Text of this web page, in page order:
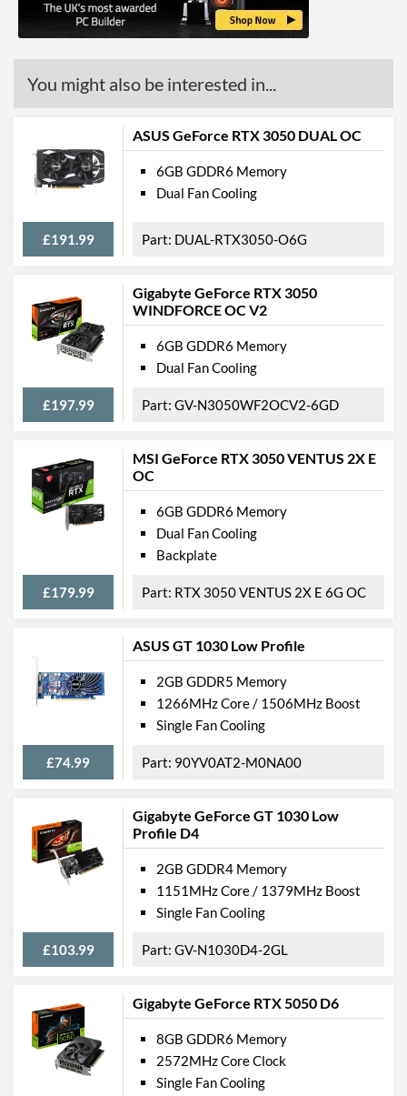
HDMI Quantity
1
DVI
DVI Quantity
1
DVI Type
DVI-D
API Support
(max)
VR-Ready
Backplate
Expansion Slot Height
Product Codes
Manufacturer Codes
06G-P4-1261-KR
Barcodes
1912531261801
You might also be interested in...
ASUS GeForce RTX 3050 DUAL OC
£191.99
6GB GDDR6 Memory
Dual Fan Cooling
DUAL-RTX3050-O6G
Gigabyte GeForce RTX 3050
WINDFORCE OC V2
£197.99
6GB GDDR6 Memory
Dual Fan Cooling
GV-N3050WF2OCV2-6GD
MSI GeForce RTX 3050 VENTUS 2X E
OC
£179.99
6GB GDDR6 Memory
Dual Fan Cooling
Backplate
RTX 3050 VENTUS 2X E 6G OC
ASUS GT 1030 Low Profile
£74.99
2GB GDDR5 Memory
1266MHz Core / 1506MHz Boost
Single Fan Cooling
90YV0AT2-M0NA00
Gigabyte GeForce GT 1030 Low
Profile D4
£103.99
2GB GDDR4 Memory
1151MHz Core / 1379MHz Boost
Single Fan Cooling
GV-N1030D4-2GL
Gigabyte GeForce RTX 5050 D6
8GB GDDR6 Memory
2572MHz Core Clock
Single Fan Cooling